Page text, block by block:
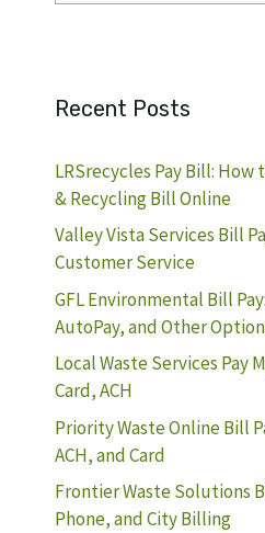
Recent Posts
LRSrecycles Pay Bill: How
& Recycling Bill Online
Valley Vista Services Bill
Customer Service
GFL Environmental Bill
AutoPay, and Other
Local Waste Services Pay
Card, ACH
Priority Waste Online Bill
ACH, and Card
Frontier Waste Solutions
Phone, and City Billing